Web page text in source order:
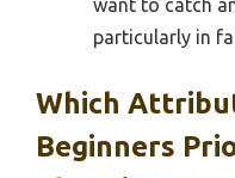
want to catch
particularly in
Which
Beginners